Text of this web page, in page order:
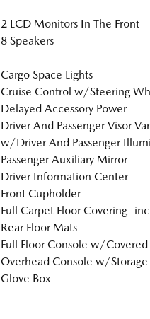
2 LCD Monitors In The Front
8 Speakers
Cargo Space Lights
Cruise Control w/Steering
Delayed Accessory Power
Driver And Passenger Visor
w/Driver And Passenger
Passenger Auxiliary Mirror
Driver Information Center
Front Cupholder
Full Carpet Floor Covering -
Rear Floor Mats
Full Floor Console w/
Overhead Console w/Storage
Glove Box